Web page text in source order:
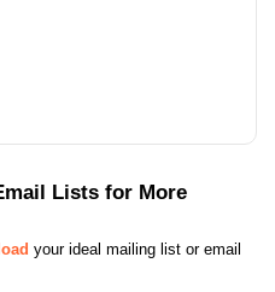
Lists for More
your ideal mailing list or email